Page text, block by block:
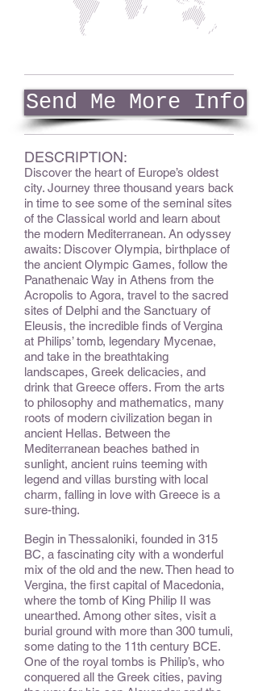
Send Me More Info
DESCRIPTION:
Discover the heart of Europe’s oldest
city. Journey three thousand years back
in time to see some of the seminal sites
of the Classical world and learn about
the modern Mediterranean. An odyssey
awaits: Discover Olympia, birthplace of
the ancient Olympic Games, follow the
Panathenaic Way in Athens from the
Acropolis to Agora, travel to the sacred
sites of Delphi and the Sanctuary of
Eleusis, the incredible finds of Vergina
at Philips’ tomb, legendary Mycenae,
and take in the breathtaking
landscapes, Greek delicacies, and
drink that Greece offers. From the arts
to philosophy and mathematics, many
roots of modern civilization began in
ancient Hellas. Between the
Mediterranean beaches bathed in
sunlight, ancient ruins teeming with
legend and villas bursting with local
charm, falling in love with Greece is a
sure-thing.
Begin in Thessaloniki, founded in 315
BC, a fascinating city with a wonderful
mix of the old and the new. Then head to
Vergina, the first capital of Macedonia,
where the tomb of King Philip II was
unearthed. Among other sites, visit a
burial ground with more than 300 tumuli,
some dating to the 11th century BCE.
One of the royal tombs is Philip’s, who
conquered all the Greek cities, paving